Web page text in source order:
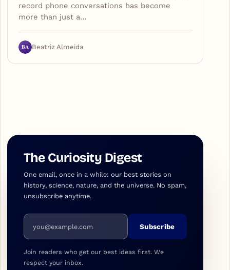
record phone conversations has become
more than just a…
BA Beatriz Almeida
The Curiosity Digest
One email, once in a while: our best stories on
history, science, nature, and the universe. No spam,
unsubscribe anytime.
Email address
Subscribe
Join readers who get our best ideas first. We
respect your inbox.